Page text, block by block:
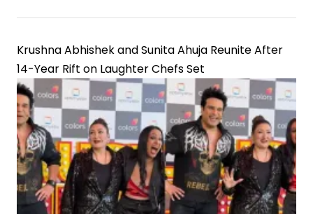
Krushna Abhishek and Sunita Ahuja Reunite After
14-Year Rift on Laughter Chefs Set